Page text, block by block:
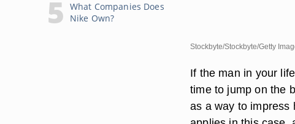
What Companies Does
Nike Own?
Stockbyte/Stockbyte/Getty
If the man in your
time to jump on the
as a way to impress